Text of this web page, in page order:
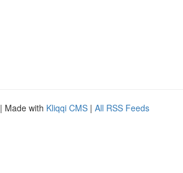
| Made with Kliqqi CMS | All RSS Feeds